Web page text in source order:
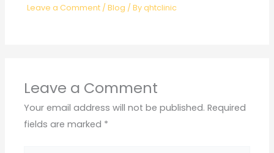
Leave a Comment /Blog / Byqhtclinic
Leave a Comment
Your email address will not be published. Required
fields are marked *